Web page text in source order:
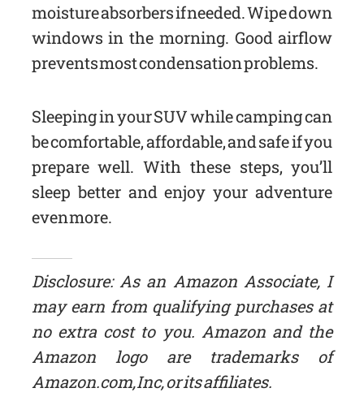
moisture absorbers if needed. Wipe down
windows in the morning. Good airflow
prevents most condensation problems.
Sleeping in your SUV while camping can
be comfortable, affordable, and safe if you
prepare well. With these steps, you’ll
sleep better and enjoy your adventure
even more.
Disclosure: As an Amazon Associate, I
may earn from qualifying purchases at
no extra cost to you. Amazon and the
Amazon logo are trademarks of
Amazon.com, Inc, or its affiliates.